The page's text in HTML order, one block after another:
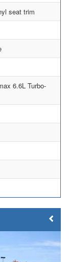
seat trim
6.6L Turbo-